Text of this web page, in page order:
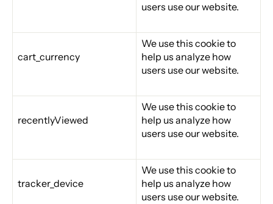
users use our website.
cart_currency
We use this cookie to
help us analyze how
users use our website.
recentlyViewed
We use this cookie to
help us analyze how
users use our website.
tracker_device
We use this cookie to
help us analyze how
users use our website.